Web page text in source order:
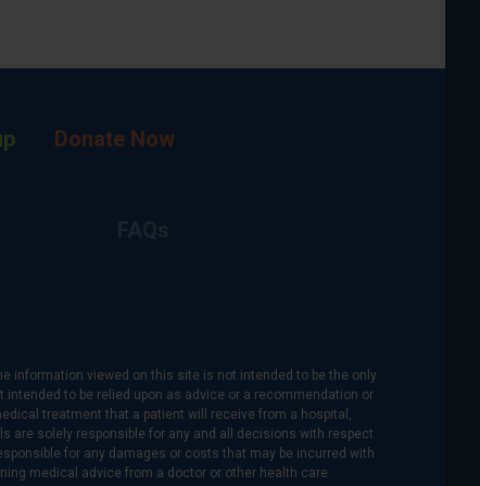
Donate Now
information viewed on this site is not intended to be the only
to be relied upon as advice or a recommendation or
treatment that a patient will receive from a hospital,
are solely responsible for any and all decisions with respect
for any damages or costs that may be incurred with
medical advice from a doctor or other health care